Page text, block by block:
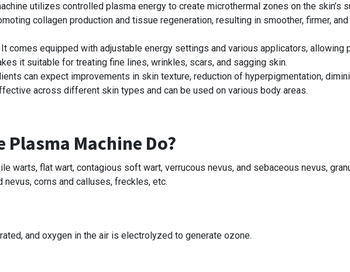
utilizes controlled plasma energy to create microthermal zones on the skin’s
collagen production and tissue regeneration, resulting in smoother, firmer,
It comes equipped with adjustable energy settings and various applicators,
it suitable for treating fine lines, wrinkles, scars, and sagging skin.
can expect improvements in skin texture, reduction of hyperpigmentation,
across different skin types and can be used on various body areas.
Plasma Machine Do?
warts, flat wart, contagious soft wart, verrucous nevus, and sebaceous nevus,
nevus, corns and calluses, freckles, etc.
and oxygen in the air is electrolyzed to generate ozone.